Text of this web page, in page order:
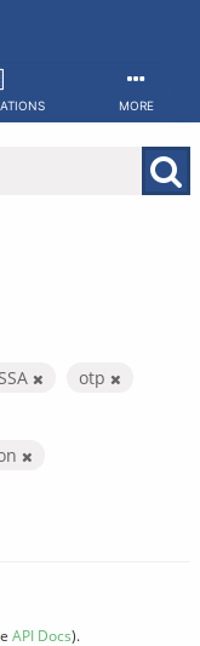
MORE
otp
API Docs).